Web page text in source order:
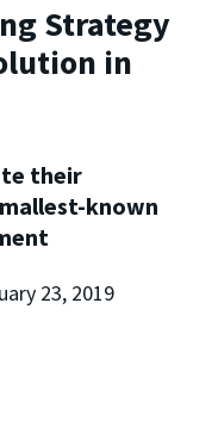
Strategy
in
their
known
23, 2019